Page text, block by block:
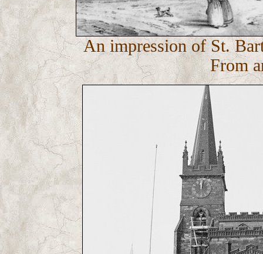
An impression of St.
From